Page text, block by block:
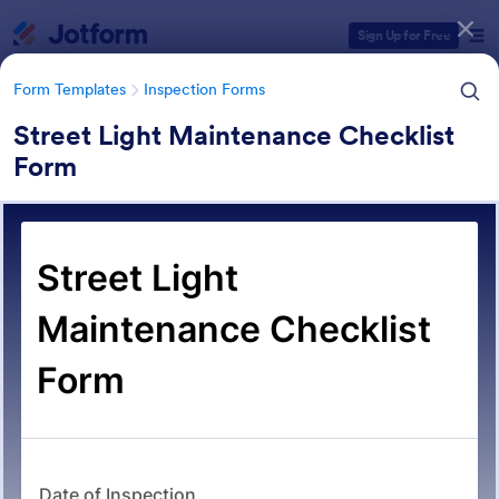
Sign Up for Free
Form Templates Inspection Forms
Street Light Maintenance Checklist
Form
Inspection Forms
5,858 Templates
Form Templates Categories